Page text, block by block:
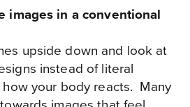
images in a conventional
upside down and look at
instead of literal
your body reacts. Many